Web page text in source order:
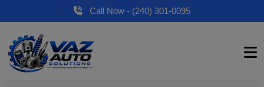
Call Now - (240) 301-0095